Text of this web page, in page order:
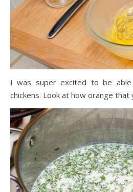
I was super excited to be
chickens. Look at how orange that